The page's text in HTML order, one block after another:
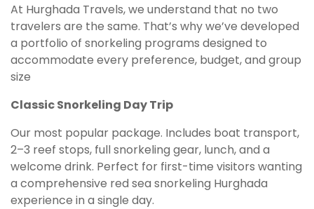
At Hurghada Travels, we understand that no two
travelers are the same. That’s why we’ve developed
a portfolio of snorkeling programs designed to
accommodate every preference, budget, and group
size
Classic Snorkeling Day Trip
Our most popular package. Includes boat transport,
2–3 reef stops, full snorkeling gear, lunch, and a
welcome drink. Perfect for first-time visitors wanting
a comprehensive red sea snorkeling Hurghada
experience in a single day.